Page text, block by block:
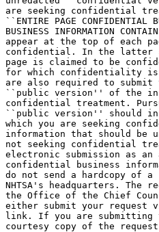
are seeking confidential
``ENTIRE PAGE
BUSINESS INFORMATION
appear at the top of each
confidential. In the latter
page is claimed to be
for which confidentiality
are also required to
``public version'' of the
confidential treatment.
``public version'' should
which you are seeking
information that should be
not seeking confidential
electronic submission as
confidential business
do not send a hardcopy of
NHTSA's headquarters.
the Office of the Chief
either submit your
link. If you are submitting
courtesy copy of the